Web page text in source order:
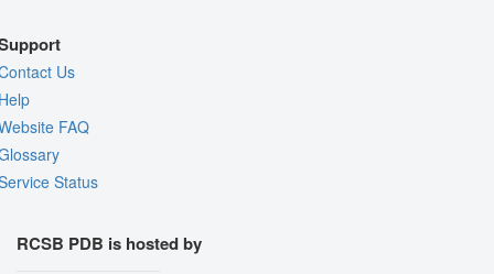
Us
FAQ
Status
RCSB PDB is hosted by